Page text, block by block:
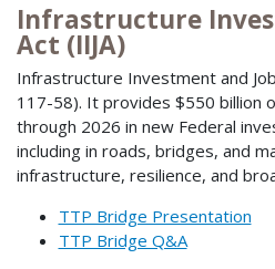
Infrastructure
Act (IIJA)
Infrastructure Investment and
117-58). It provides $550 billion
through 2026 in new Federal
including in roads, bridges, and
infrastructure, resilience, and
TTP Bridge Presentation
TTP Bridge Q&A